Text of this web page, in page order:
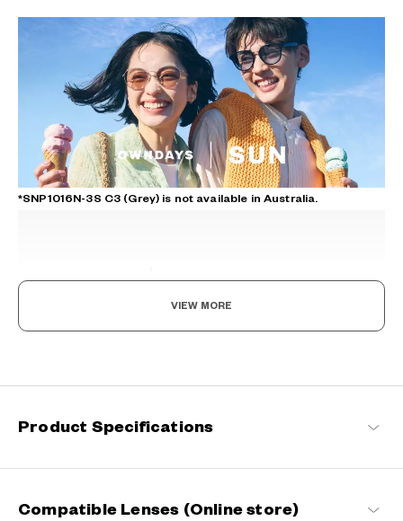
*SNP1016N-3S C3 (Grey) is not available in Australia.
Where fashion meets function. Coming in an array of vibrant
eyes from UV rays but also enable you to see the world more
vividly. With SUN by your side, every moment becomes extra
VIEW MORE
Product Specifications
Compatible Lenses (Online store)